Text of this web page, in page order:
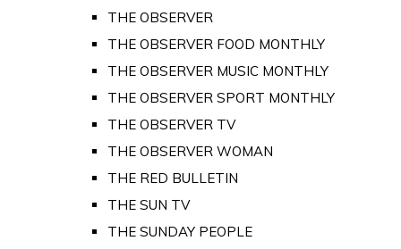
THE OBSERVER
THE OBSERVER FOOD MONTHLY
THE OBSERVER MUSIC MONTHLY
THE OBSERVER SPORT MONTHLY
THE OBSERVER TV
THE OBSERVER WOMAN
THE RED BULLETIN
THE SUN TV
THE SUNDAY PEOPLE